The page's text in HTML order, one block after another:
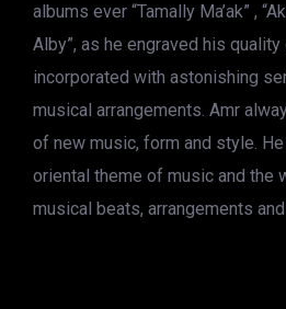
albums ever “Tamally Ma’ak” ,
Alby”, as he engraved his
incorporated with astonishing
musical arrangements. Amr
of new music, form and style.
oriental theme of music and the
musical beats, arrangements